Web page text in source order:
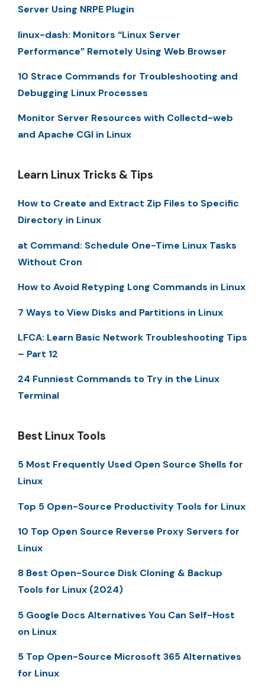
Server Using NRPE Plugin
linux-dash: Monitors “Linux Server
Performance” Remotely Using Web Browser
10 Strace Commands for Troubleshooting and
Debugging Linux Processes
Monitor Server Resources with Collectd-web
and Apache CGI in Linux
Learn Linux Tricks & Tips
How to Create and Extract Zip Files to Specific
Directory in Linux
at Command: Schedule One-Time Linux Tasks
Without Cron
How to Avoid Retyping Long Commands in Linux
7 Ways to View Disks and Partitions in Linux
LFCA: Learn Basic Network Troubleshooting Tips
– Part 12
24 Funniest Commands to Try in the Linux
Terminal
Best Linux Tools
5 Most Frequently Used Open Source Shells for
Linux
Top 5 Open-Source Productivity Tools for Linux
10 Top Open Source Reverse Proxy Servers for
Linux
8 Best Open-Source Disk Cloning & Backup
Tools for Linux (2024)
5 Google Docs Alternatives You Can Self-Host
on Linux
5 Top Open-Source Microsoft 365 Alternatives
for Linux